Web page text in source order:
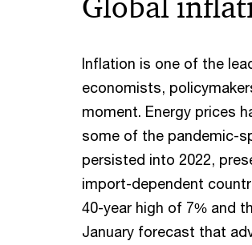
Inflation is one of the
economists,
moment. Energy prices
some of the pandemic-
persisted into 2022,
import-dependent
40-year high of 7% and
January forecast that